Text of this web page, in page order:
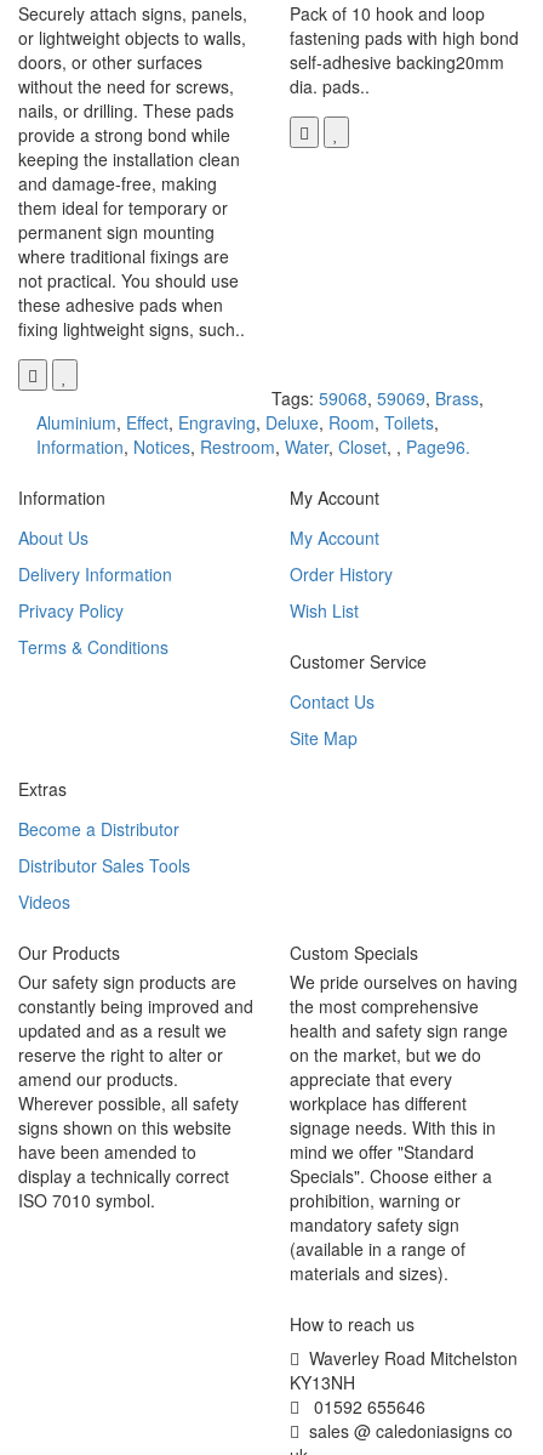
Securely attach signs, panels,
or lightweight objects to walls,
doors, or other surfaces
without the need for screws,
nails, or drilling. These pads
provide a strong bond while
keeping the installation clean
and damage-free, making
them ideal for temporary or
permanent sign mounting
where traditional fixings are
not practical. You should use
these adhesive pads when
fixing lightweight signs, such..
Pack of 10 hook and loop
fastening pads with high bond
self-adhesive backing20mm
dia. pads..
Tags: 59068, 59069, Brass,
Aluminium, Effect, Engraving, Deluxe, Room, Toilets,
Information, Notices, Restroom, Water, Closet, , Page96.
Information
About Us
Delivery Information
Privacy Policy
Terms & Conditions
My Account
My Account
Order History
Wish List
Customer Service
Contact Us
Site Map
Extras
Become a Distributor
Distributor Sales Tools
Videos
Our Products
Our safety sign products are
constantly being improved and
updated and as a result we
reserve the right to alter or
amend our products.
Wherever possible, all safety
signs shown on this website
have been amended to
display a technically correct
ISO 7010 symbol.
Custom Specials
We pride ourselves on having
the most comprehensive
health and safety sign range
on the market, but we do
appreciate that every
workplace has different
signage needs. With this in
mind we offer "Standard
Specials". Choose either a
prohibition, warning or
mandatory safety sign
(available in a range of
materials and sizes).
How to reach us
Waverley Road Mitchelston
KY13NH
01592 655646
sales @ caledoniasigns co